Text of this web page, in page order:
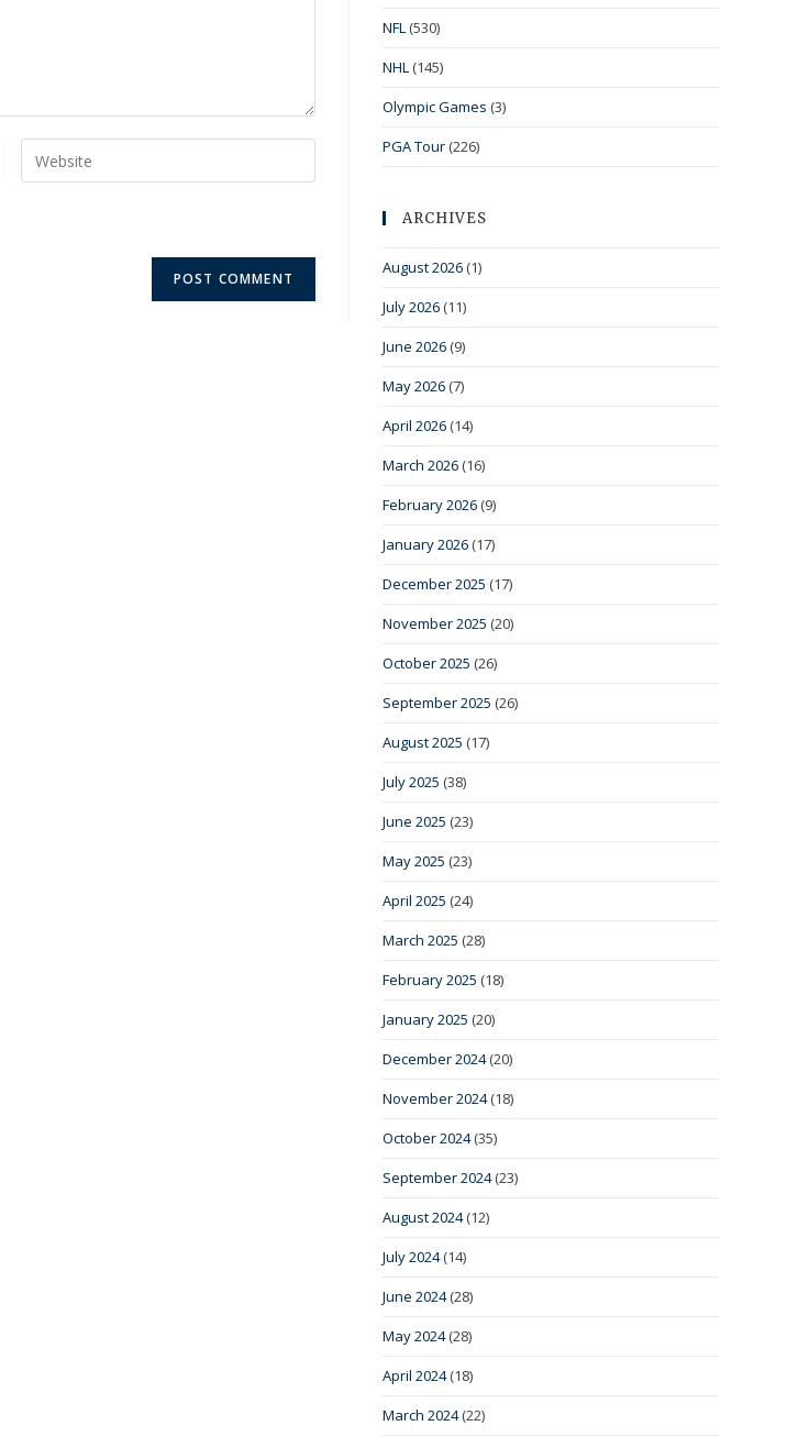
NFL (530)
NHL (145)
Olympic Games (3)
PGA Tour (226)
ARCHIVES
August 2026 (1)
July 2026 (11)
June 2026 (9)
May 2026 (7)
April 2026 (14)
March 2026 (16)
February 2026 (9)
January 2026 (17)
December 2025 (17)
November 2025 (20)
October 2025 (26)
September 2025 (26)
August 2025 (17)
July 2025 (38)
June 2025 (23)
May 2025 (23)
April 2025 (24)
March 2025 (28)
February 2025 (18)
January 2025 (20)
December 2024(20)
November 2024(18)
October 2024(35)
September 2024(23)
August 2024(12)
July 2024(14)
June 2024(28)
May 2024(28)
April 2024(18)
March 2024(22)